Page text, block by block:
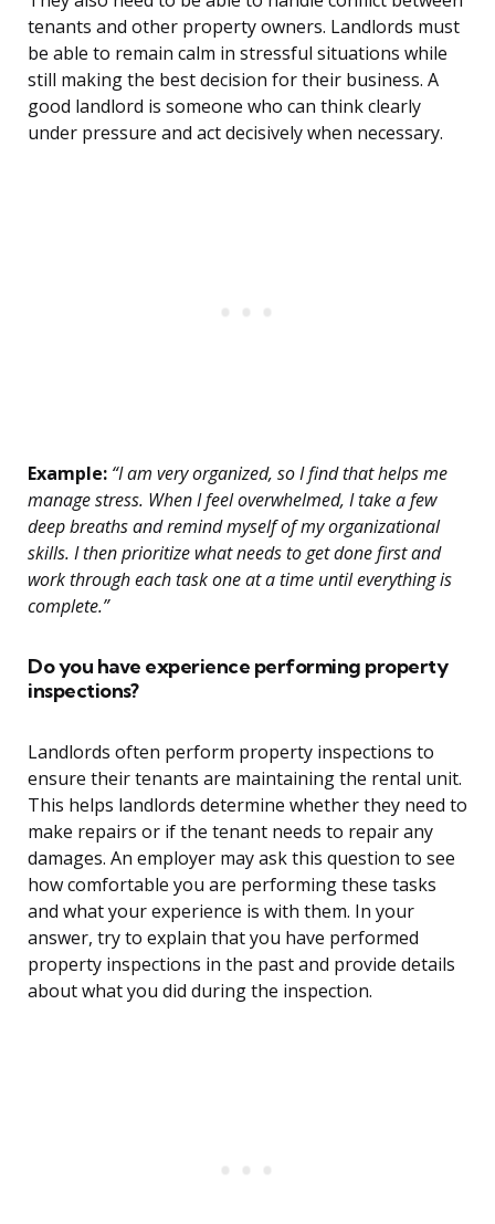
tenants and other property owners. Landlords must
be able to remain calm in stressful situations while
still making the best decision for their business. A
good landlord is someone who can think clearly
under pressure and act decisively when necessary.
Example: “I am very organized, so I find that helps me
manage stress. When I feel overwhelmed, I take a few
deep breaths and remind myself of my organizational
skills. I then prioritize what needs to get done first and
work through each task one at a time until everything is
complete.”
Do you have experience performing property
inspections?
Landlords often perform property inspections to
ensure their tenants are maintaining the rental unit.
This helps landlords determine whether they need to
make repairs or if the tenant needs to repair any
damages. An employer may ask this question to see
how comfortable you are performing these tasks
and what your experience is with them. In your
answer, try to explain that you have performed
property inspections in the past and provide details
about what you did during the inspection.